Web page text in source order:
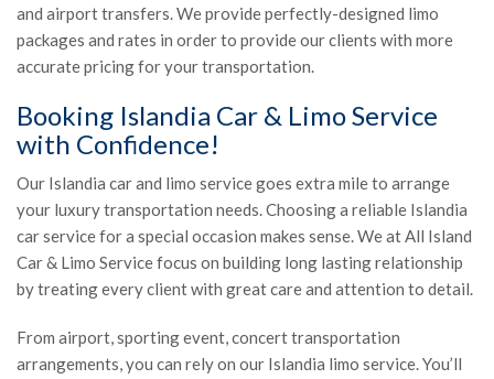
and airport transfers. We provide perfectly-designed limo
packages and rates in order to provide our clients with more
accurate pricing for your transportation.
Booking Islandia Car & Limo Service
with Confidence!
Our Islandia car and limo service goes extra mile to arrange
your luxury transportation needs. Choosing a reliable Islandia
car service for a special occasion makes sense. We at All Island
Car & Limo Service focus on building long lasting relationship
by treating every client with great care and attention to detail.
From airport, sporting event, concert transportation
arrangements, you can rely on our Islandia limo service. You’ll